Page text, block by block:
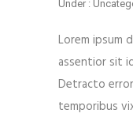
Under :
Lorem ipsum
assentior sit
Detracto
temporibus